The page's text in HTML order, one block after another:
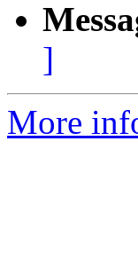
]
More